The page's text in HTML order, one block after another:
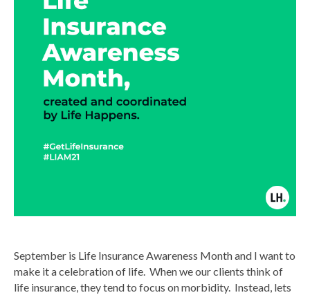
September is Life Insurance Awareness Month and I want to
make it a celebration of life. When we our clients think of
life insurance, they tend to focus on morbidity. Instead, lets